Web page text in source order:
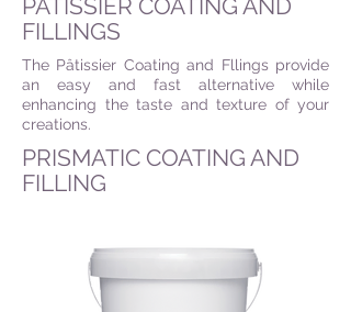
PÂTISSIER COATING AND
FILLINGS
The Pâtissier Coating and Fllings provide
an easy and fast alternative while
enhancing the taste and texture of your
creations.
PRISMATIC COATING AND
FILLING